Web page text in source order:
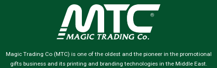
Magic Trading Co (MTC) is one of the oldest and the pioneer in the promotional
gifts business and its printing and branding technologies in the Middle East.